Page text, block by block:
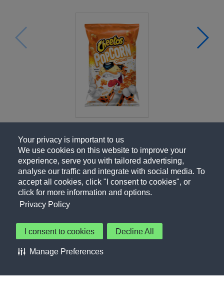
Your privacy is important to us
We use cookies on this website to improve your
experience, serve you with tailored advertising,
analyse our traffic and integrate with social media. To
accept all cookies, click "I consent to cookies", or
click for more information and options.
Privacy Policy
I consent to cookies Decline All
Manage Preferences
Cookie Preferences